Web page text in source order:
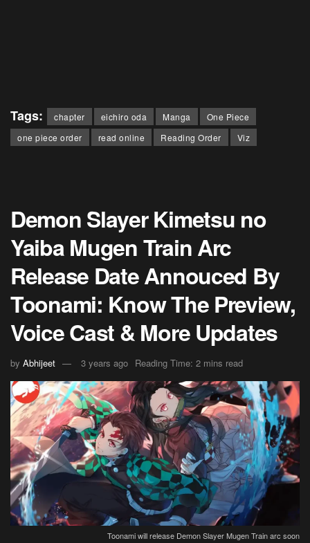
Tags: chapter eichiro oda Manga
One Piece
one piece order
read online Reading Order Viz
Demon Slayer Kimetsu no
Yaiba Mugen Train Arc
Release Date Annouced By
Toonami: Know The Preview,
Voice Cast & More Updates
by Abhijeet 3 years ago Reading Time: 2 mins read
Toonami will release Demon Slayer Mugen Train arc soon